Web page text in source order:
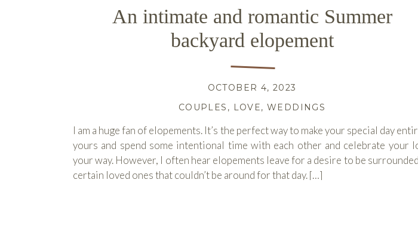
I am a huge fan of elopements. It’s the perfect way to make your special day
yours and spend some intentional time with each other and celebrate your
your way. However, I often hear elopements leave for a desire to be
certain loved ones that couldn’t be around for that day. […]
COUPLES , LOVE, WEDDINGS
OCTOBER 4, 2023
An intimate and romantic Summer
backyard elopement